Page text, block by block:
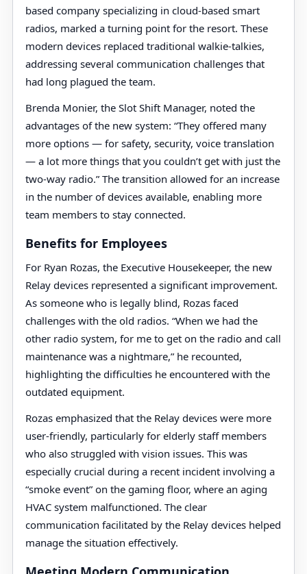
based company specializing in cloud-based smart
radios, marked a turning point for the resort. These
modern devices replaced traditional walkie-talkies,
addressing several communication challenges that
had long plagued the team.
Brenda Monier, the Slot Shift Manager, noted the
advantages of the new system: “They offered many
more options — for safety, security, voice translation
— a lot more things that you couldn’t get with just the
two-way radio.” The transition allowed for an increase
in the number of devices available, enabling more
team members to stay connected.
Benefits for Employees
For Ryan Rozas, the Executive Housekeeper, the new
Relay devices represented a significant improvement.
As someone who is legally blind, Rozas faced
challenges with the old radios. “When we had the
other radio system, for me to get on the radio and call
maintenance was a nightmare,” he recounted,
highlighting the difficulties he encountered with the
outdated equipment.
Rozas emphasized that the Relay devices were more
user-friendly, particularly for elderly staff members
who also struggled with vision issues. This was
especially crucial during a recent incident involving a
“smoke event” on the gaming floor, where an aging
HVAC system malfunctioned. The clear
communication facilitated by the Relay devices helped
manage the situation effectively.